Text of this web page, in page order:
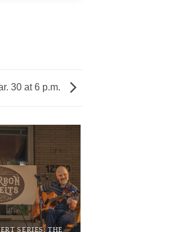
30 at 6 p.m.
SERIES: THE